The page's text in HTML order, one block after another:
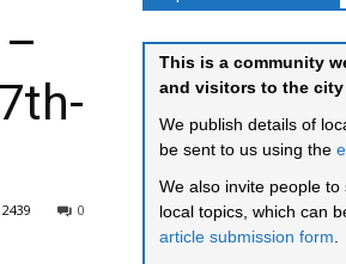
0
2439
This is a community
and visitors to the city
We publish details of
be sent to us using the
We also invite people to
local topics, which can
article submission form